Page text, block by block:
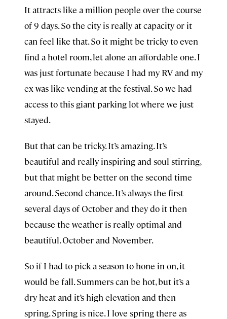
It attracts like a million people over the course
of 9 days. So the city is really at capacity or it
can feel like that. So it might be tricky to even
find a hotel room, let alone an affordable one. I
was just fortunate because I had my RV and my
ex was like vending at the festival. So we had
access to this giant parking lot where we just
stayed.
But that can be tricky. It’s amazing. It’s
beautiful and really inspiring and soul stirring,
but that might be better on the second time
around. Second chance. It’s always the first
several days of October and they do it then
because the weather is really optimal and
beautiful. October and November.
So if I had to pick a season to hone in on, it
would be fall. Summers can be hot, but it’s a
dry heat and it’s high elevation and then
spring. Spring is nice. I love spring there as